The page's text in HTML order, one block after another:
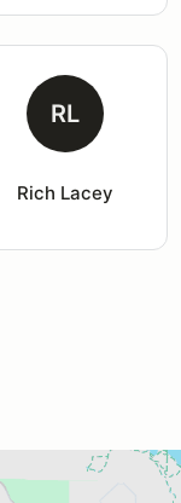
RL
Rich Lacey